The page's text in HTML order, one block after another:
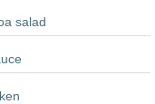
salad